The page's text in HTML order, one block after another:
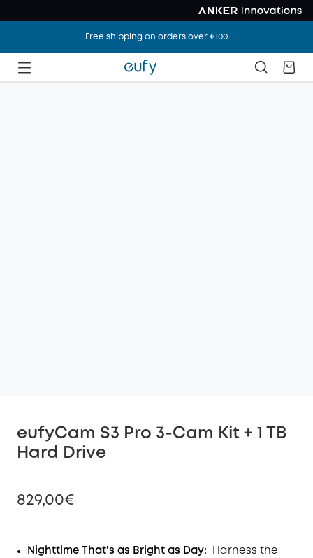
Free shipping on orders over €100
eufyCam S3 Pro 3-Cam Kit + 1 TB
Hard Drive
829,00€
Nighttime That's as Bright as Day:
Harness the